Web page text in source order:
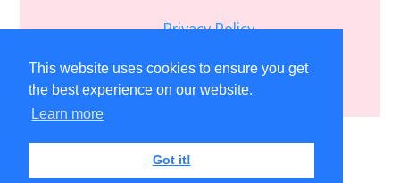
This website uses cookies to ensure you get
the best experience on our website.
Learn more
Got it!
Privacy Policy
Terms of Service
COPYRIGHT © 2026 ALLFREECRAFTS.COM